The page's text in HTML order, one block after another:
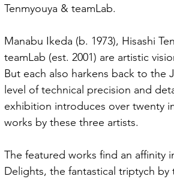
Tenmyouya & teamLab.
Manabu Ikeda (b. 1973), Hisashi
teamLab (est. 2001) are artistic
But each also harkens back to the
level of technical precision and
exhibition introduces over twenty
works by these three artists.
The featured works find an affinity
Delights, the fantastical triptych